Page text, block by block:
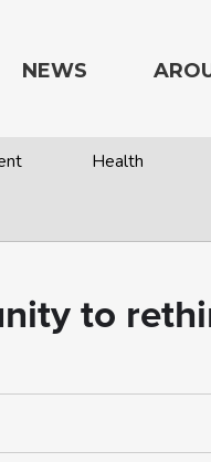
NEWS
Health
to